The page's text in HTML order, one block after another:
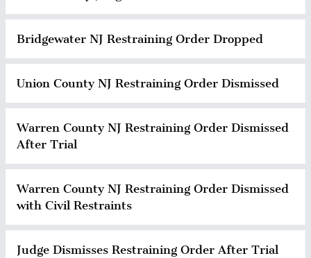
Bridgewater NJ Restraining Order Dropped
Union County NJ Restraining Order Dismissed
Warren County NJ Restraining Order Dismissed
After Trial
Warren County NJ Restraining Order Dismissed
with Civil Restraints
Judge Dismisses Restraining Order After Trial